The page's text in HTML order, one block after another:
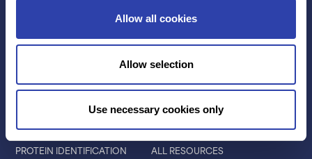
Allow all cookies
Allow selection
Use necessary cookies only
PRODUCTS
SEQUENCING
LIBRARY PREP
BARCODING
APPLICATIONS
PROTEIN IDENTIFICATION
RESOURCES
ALL RESOURCES